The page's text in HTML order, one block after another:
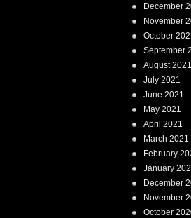
December
November
October
September
August 2021
July 2021
June 2021
May 2021
April 2021
March 2021
February
January
December
November
October